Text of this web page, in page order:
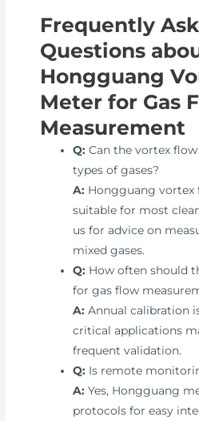
Frequently
Questions
Hongguang
Meter for Gas
Measurement
Q: Can the vortex
types of gases?
A: Hongguang vortex
suitable for most
us for advice on
mixed gases.
Q: How often should
for gas flow
A: Annual calibration
critical applications
frequent validation.
Q: Is remote
A: Yes, Hongguang
protocols for easy